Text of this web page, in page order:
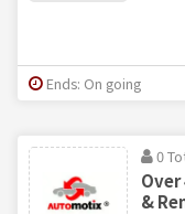
Ends: On going
0
&